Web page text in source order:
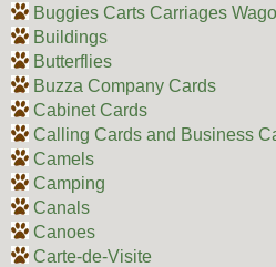
Buggies Carts Carriages
Buildings
Butterflies
Buzza Company Cards
Cabinet Cards
Calling Cards and Business
Camels
Camping
Canals
Canoes
Carte-de-Visite